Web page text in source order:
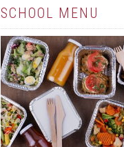
SCHOOL MENU